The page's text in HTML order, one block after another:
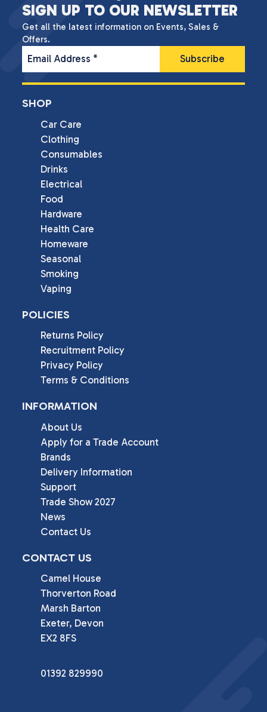
SIGN UP TO OUR NEWSLETTER
Get all the latest information on Events, Sales &
Offers.
Email Address *
SHOP
Car Care
Clothing
Consumables
Drinks
Electrical
Food
Hardware
Health Care
Homeware
Seasonal
Smoking
Vaping
POLICIES
Returns Policy
Recruitment Policy
Privacy Policy
Terms & Conditions
INFORMATION
About Us
Apply for a Trade Account
Brands
Delivery Information
Support
Trade Show 2027
News
Contact Us
CONTACT US
Camel House
Thorverton Road
Marsh Barton
Exeter, Devon
EX2 8FS
01392 829990